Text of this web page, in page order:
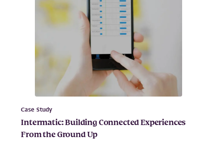
Case Study
Intermatic: Building Connected Experiences
From the Ground Up